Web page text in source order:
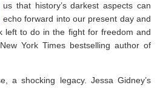
us that history’s darkest aspects can
echo forward into our present day and
left to do in the fight for freedom and
New York Times bestselling author of
a shocking legacy. Jessa Gidney’s